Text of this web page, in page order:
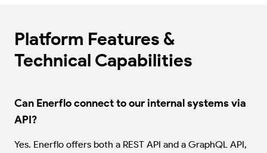
Platform Features &
Technical Capabilities
Can Enerflo connect to our internal systems via
API?
Yes. Enerflo offers both a REST API and a GraphQL API,